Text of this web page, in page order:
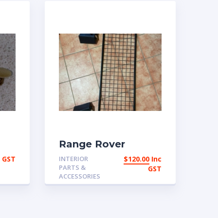
Range Rover
Classic Used Dog
guard | eBay
Australia
INTERIOR
PARTS &
ACCESSORIES
$120.00 Inc
GST